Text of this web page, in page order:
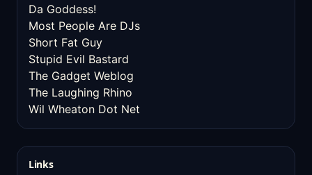
Da Goddess!
Most People Are DJs
Short Fat Guy
Stupid Evil Bastard
The Gadget Weblog
The Laughing Rhino
Wil Wheaton Dot Net
Links